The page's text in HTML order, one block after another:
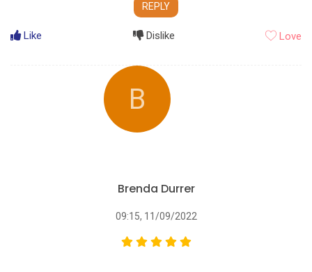
REPLY
Like Dislike Love
B
Brenda Durrer
09:15, 11/09/2022